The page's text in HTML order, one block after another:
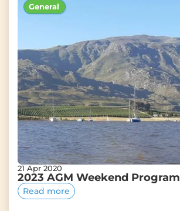
General
21 Apr 2020
2023 AGM Weekend Program
Read more